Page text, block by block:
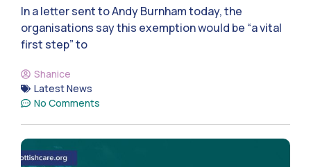
In a letter sent to Andy Burnham today, the
organisations say this exemption would be “a vital
first step” to
Shanice
Latest News
No Comments